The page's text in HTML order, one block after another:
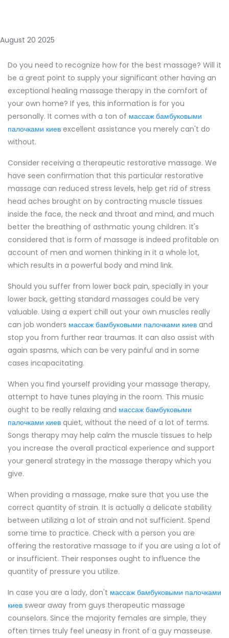
August 20 2025
Do you need to recognize how for the best massage? Will it
be a great point to supply your significant other having an
exceptional healing massage therapy in the comfort of
your own home? If yes, this information is for you
personally. It comes with a ton of массаж бамбуковыми
палочками киев excellent assistance you merely can't do
without.
Consider receiving a therapeutic restorative massage. We
have seen confirmation that this particular restorative
massage can reduced stress levels, help get rid of stress
head aches brought on by contracting muscle tissues
inside the face, the neck and throat and mind, and much
better the breathing of asthmatic young children. It's
considered that is form of massage is indeed profitable on
account of men and women thinking in it a whole lot,
which results in a powerful body and mind link.
Should you suffer from lower back pain, specially in your
lower back, getting standard massages could be very
valuable. Using a expert chill out your own muscles really
can job wonders массаж бамбуковыми палочками киев and
stop you from further rear traumas. It can also assist with
again spasms, which can be very painful and in some
cases incapacitating.
When you find yourself providing your massage therapy,
attempt to have tunes playing in the room. This music
ought to be really relaxing and массаж бамбуковыми
палочками киев quiet, without the need of a lot of terms.
Songs therapy may help calm the muscle tissues to help
you increase the overall practical experience and support
your general strategy in the massage therapy which you
give.
When providing a massage, make sure that you use the
correct quantity of strain. It is actually a delicate stability
between utilizing a lot of strain and not sufficient. Spend
some time to practice. Check with a person you are
offering the restorative massage to if you are using a lot of
or insufficient. Their responses ought to influence the
quantity of pressure you utilize.
In case you are a lady, don't массаж бамбуковыми палочками
киев swear away from guys therapeutic massage
counselors. Since the majority females are simple, they
often times truly feel uneasy in front of a guy masseuse.